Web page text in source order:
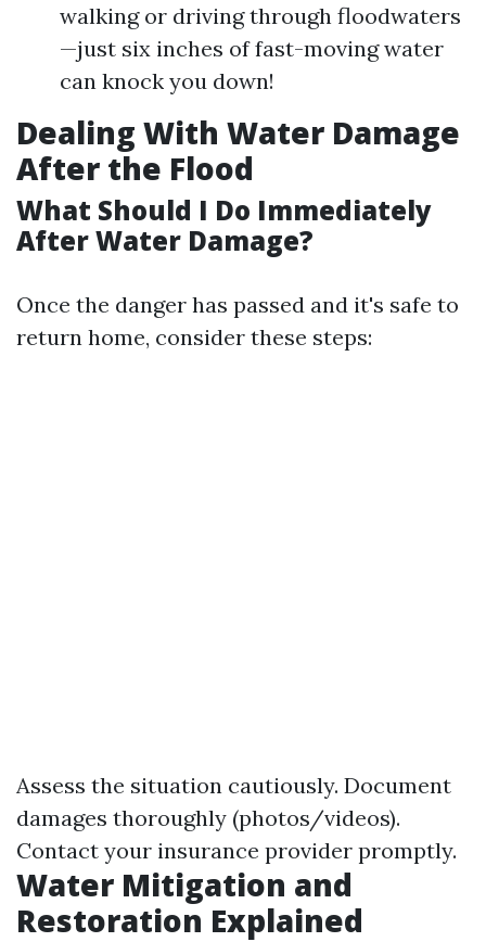
walking or driving through floodwaters
—just six inches of fast-moving water
can knock you down!
Dealing With Water Damage
After the Flood
What Should I Do Immediately
After Water Damage?
Once the danger has passed and it's safe to
return home, consider these steps:
Assess the situation cautiously. Document
damages thoroughly (photos/videos).
Contact your insurance provider promptly.
Water Mitigation and
Restoration Explained